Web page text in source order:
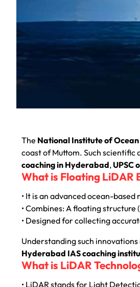
The National Institute of Ocean
coast of Muttom. Such
coaching in Hyderabad,UPSC
What is Floating LiDAR
• It is an advanced ocean-
• Combines: A floating
• Designed for collecting
Understanding such
Hyderabad IAS coaching
What is LiDAR
• LiDAR stands for Light